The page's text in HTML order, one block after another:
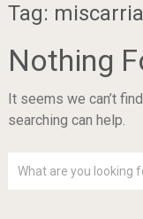
Tag:
Nothing
It seems we can’t
searching can help.